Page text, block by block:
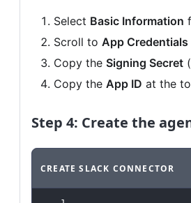
Select Basic Information
Scroll to App Credentials
Copy the Signing Secret
Copy the App ID at the
Step 4: Create the
CREATE SLACK CONNECTOR
Code example with bash